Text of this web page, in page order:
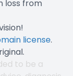
loss from
license.
to be a